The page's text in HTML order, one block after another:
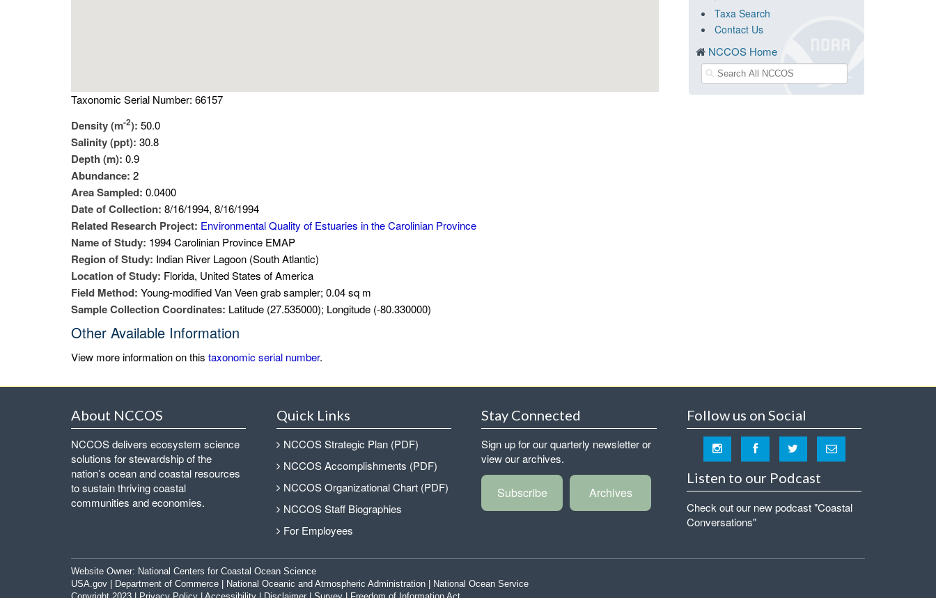
Taxonomic Serial Number: 66157
Density (m-2): 50.0
Salinity (ppt): 30.8
Depth (m): 0.9
Abundance: 2
Area Sampled: 0.0400
Date of Collection: 8/16/1994, 8/16/1994
Related Research Project: Environmental Quality of Estuaries in the Carolinian Province
Name of Study: 1994 Carolinian Province EMAP
Region of Study: Indian River Lagoon (South Atlantic)
Location of Study: Florida, United States of America
Field Method: Young-modified Van Veen grab sampler; 0.04 sq m
Sample Collection Coordinates: Latitude (27.535000); Longitude (-80.330000)
Other Available Information
View more information on this taxonomic serial number.
Taxa Search
Contact Us
NCCOS Home
About NCCOS
NCCOS delivers ecosystem science
solutions for stewardship of the
nation’s ocean and coastal resources
to sustain thriving coastal
communities and economies.
Quick Links
NCCOS Strategic Plan (PDF)
NCCOS Accomplishments (PDF)
NCCOS Organizational Chart (PDF)
NCCOS Staff Biographies
For Employees
Stay Connected
Sign up for our quarterly newsletter or
view our archives.
Subscribe Archives
Follow us on Social
Listen to our Podcast
Check out our new podcast "Coastal
Conversations"
Website Owner: National Centers for Coastal Ocean Science
USA.gov
Department of Commerce National Oceanic and Atmospheric Administration
National Ocean Service